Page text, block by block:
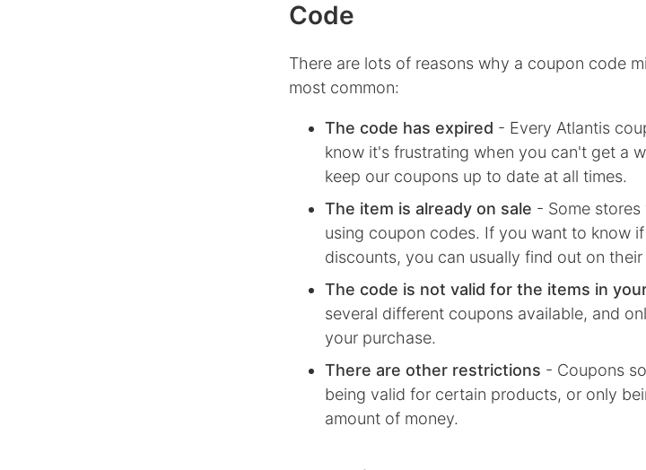
Code
There are lots of reasons why a coupon code
most common:
The code has expired - Every Atlantis
know it's frustrating when you can't get a
keep our coupons up to date at all times.
The item is already on sale - Some
using coupon codes. If you want to know
discounts, you can usually find out on
The code is not valid for the items in
several different coupons available, and
your purchase.
There are other restrictions - Coupons
being valid for certain products, or only
amount of money.